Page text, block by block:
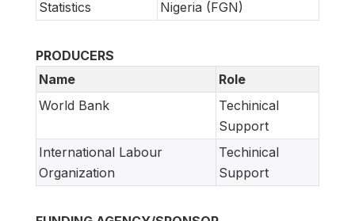
Statistics Nigeria (FGN)
PRODUCERS
Name
Role
World Bank
Techinical
Support
International Labour
Organization
Techinical
Support